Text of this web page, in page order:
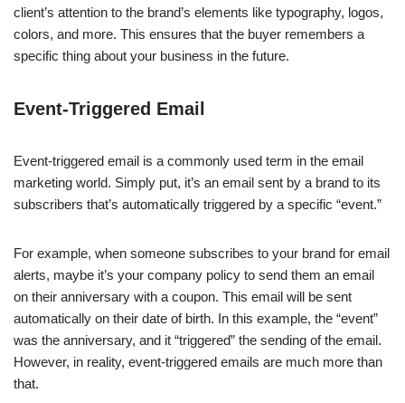
client’s attention to the brand’s elements like typography, logos,
colors, and more. This ensures that the buyer remembers a
specific thing about your business in the future.
Event-Triggered Email
Event-triggered email is a commonly used term in the email
marketing world. Simply put, it’s an email sent by a brand to its
subscribers that’s automatically triggered by a specific “event.”
For example, when someone subscribes to your brand for email
alerts, maybe it’s your company policy to send them an email
on their anniversary with a coupon. This email will be sent
automatically on their date of birth. In this example, the “event”
was the anniversary, and it “triggered” the sending of the email.
However, in reality, event-triggered emails are much more than
that.